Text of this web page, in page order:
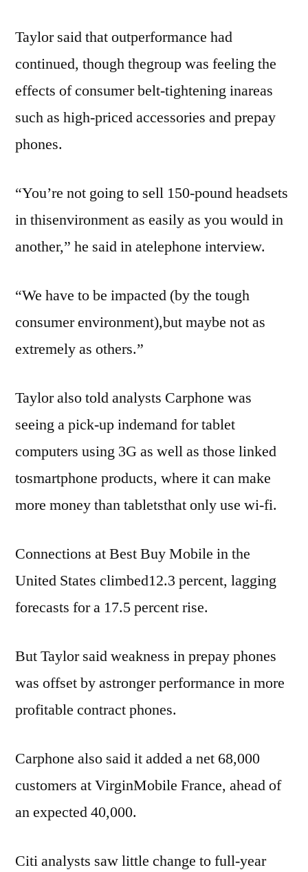
Taylor said that outperformance had
continued, though thegroup was feeling the
effects of consumer belt-tightening inareas
such as high-priced accessories and prepay
phones.
“You’re not going to sell 150-pound headsets
in thisenvironment as easily as you would in
another,” he said in atelephone interview.
“We have to be impacted (by the tough
consumer environment),but maybe not as
extremely as others.”
Taylor also told analysts Carphone was
seeing a pick-up indemand for tablet
computers using 3G as well as those linked
tosmartphone products, where it can make
more money than tabletsthat only use wi-fi.
Connections at Best Buy Mobile in the
United States climbed12.3 percent, lagging
forecasts for a 17.5 percent rise.
But Taylor said weakness in prepay phones
was offset by astronger performance in more
profitable contract phones.
Carphone also said it added a net 68,000
customers at VirginMobile France, ahead of
an expected 40,000.
Citi analysts saw little change to full-year